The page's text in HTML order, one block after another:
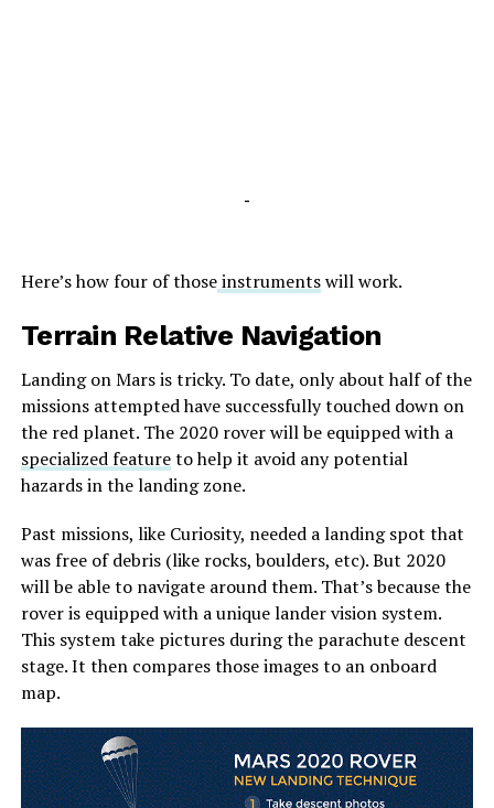
-
Here’s how four of thoseinstrumentswill work.
Terrain Relative Navigation
Landing on Mars is tricky. To date, only about half of the
missions attempted have successfully touched down on
the red planet. The 2020 rover will be equipped with a
specialized featureto help it avoid any potential
hazards in the landing zone.
Past missions, like Curiosity, needed a landing spot that
was free of debris (like rocks, boulders, etc). But 2020
will be able to navigate around them. That’s because the
rover is equipped with a unique lander vision system.
This system take pictures during the parachute descent
stage. It then compares those images to an onboard
map.